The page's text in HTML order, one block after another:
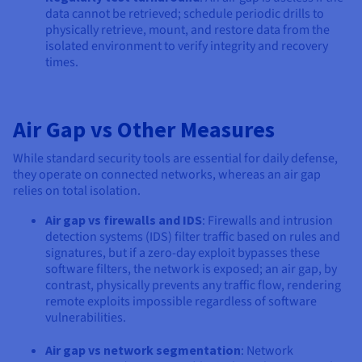
data cannot be retrieved; schedule periodic drills to
physically retrieve, mount, and restore data from the
isolated environment to verify integrity and recovery
times.
Air Gap vs Other Measures
While standard security tools are essential for daily defense,
they operate on connected networks, whereas an air gap
relies on total isolation.
Air gap vs firewalls and IDS: Firewalls and intrusion
detection systems (IDS) filter traffic based on rules and
signatures, but if a zero-day exploit bypasses these
software filters, the network is exposed; an air gap, by
contrast, physically prevents any traffic flow, rendering
remote exploits impossible regardless of software
vulnerabilities.
Air gap vs network segmentation: Network